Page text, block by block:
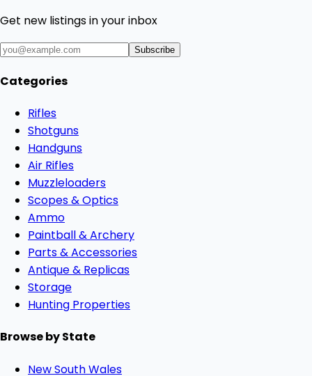
Get new listings in your inbox
Subscribe
Categories
Rifles
Shotguns
Handguns
Air Rifles
Muzzleloaders
Scopes & Optics
Ammo
Paintball & Archery
Parts & Accessories
Antique & Replicas
Storage
Hunting Properties
Browse by State
New South Wales